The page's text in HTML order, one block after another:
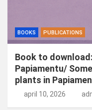
BOOKS PUBLICATIONS
Book to
Papiamentu/
plants in
april 10, 2026